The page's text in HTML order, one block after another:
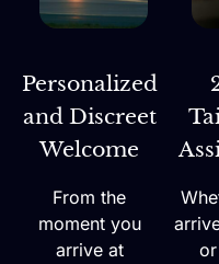
Personalized
and Discreet
Welcome
From the
moment you
arrive at